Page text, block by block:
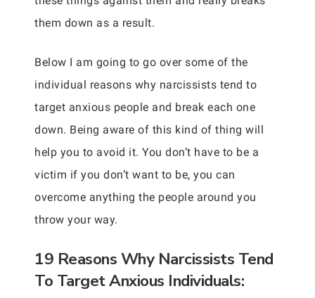
them down as a result.
Below I am going to go over some of the
individual reasons why narcissists tend to
target anxious people and break each one
down. Being aware of this kind of thing will
help you to avoid it. You don’t have to be a
victim if you don’t want to be, you can
overcome anything the people around you
throw your way.
19 Reasons Why Narcissists Tend
To Target Anxious Individuals: